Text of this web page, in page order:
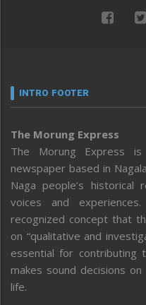
INTRO FOOTER
The Morung Express
The Morung Express
newspaper based in
Naga people’s
voices and
recognized concept that
on “qualitative and
essential for contributing
makes sound decisions
life.